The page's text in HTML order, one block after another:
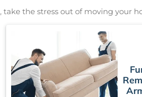
, take the stress out of moving your